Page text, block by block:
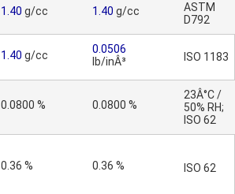
1.40 g/cc 1.40 g/cc
ASTM
D792
1.40 g/cc
0.0506
lb/inÂ³
ISO 1183
0.0800 % 0.0800 %
23Â°C /
50% RH;
ISO 62
0.36 % 0.36 % ISO 62